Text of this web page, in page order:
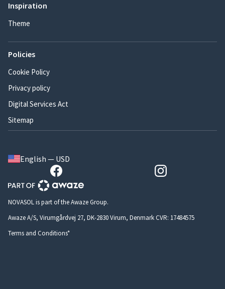
Inspiration
Theme
Policies
Cookie Policy
Privacy policy
Digital Services Act
Sitemap
English — USD
NOVASOL is part of the Awaze Group.
Awaze A/S, Virumgårdvej 27, DK-2830 Virum, Denmark CVR: 17484575
Terms and Conditions*